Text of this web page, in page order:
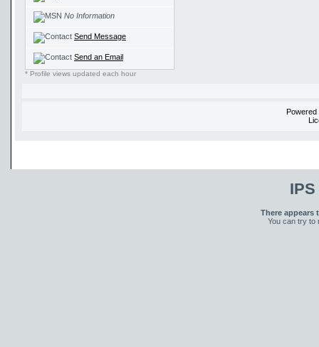
No Information
Send Message
Send an Email
* Profile views updated each hour
There appears
You can try to